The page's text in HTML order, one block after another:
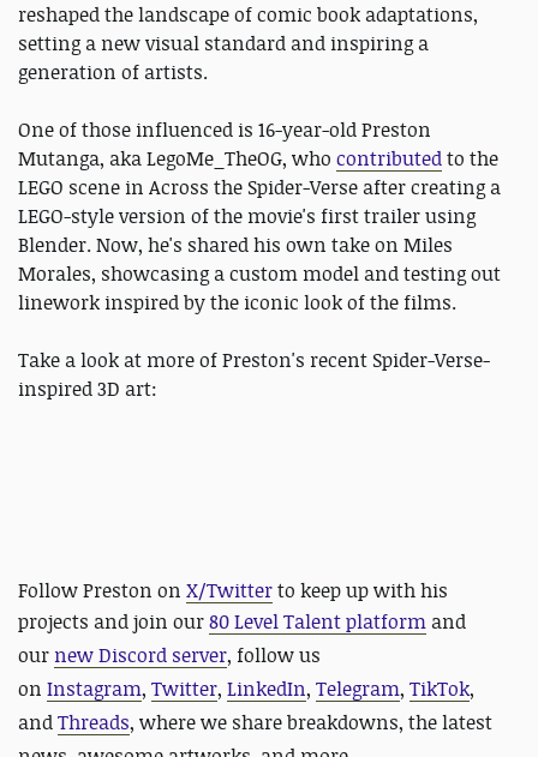
reshaped the landscape of comic book adaptations,
setting a new visual standard and inspiring a
generation of artists.
One of those influenced is 16-year-old Preston
Mutanga, aka LegoMe_TheOG, who contributedto the
LEGO scene in Across the Spider-Verse after creating a
LEGO-style version of the movie's first trailer using
Blender. Now, he's shared his own take on Miles
Morales, showcasing a custom model and testing out
linework inspired by the iconic look of the films.
Take a look at more of Preston's recent Spider-Verse-
inspired 3D art:
Follow Preston on X/Twitterto keep up with his
projects andjoin our80 Level Talent platform and
our new Discord server, follow us
on Instagram, Twitter, LinkedIn, Telegram, TikTok,
andThreads, where we share breakdowns, the latest